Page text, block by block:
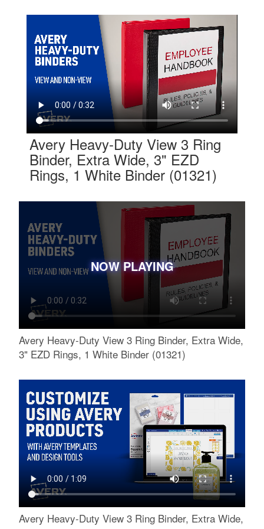
Avery Heavy-Duty View 3 Ring
Binder, Extra Wide, 3" EZD
Rings, 1 White Binder (01321)
NOW PLAYING
Avery Heavy-Duty View 3 Ring Binder, Extra Wide,
3" EZD Rings, 1 White Binder (01321)
Avery Heavy-Duty View 3 Ring Binder, Extra Wide,